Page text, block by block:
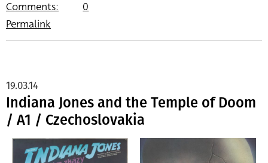
Comments:
0
Permalink
Indiana Jones and the Temple of Doom
/ A1 / Czechoslovakia
19.03.14